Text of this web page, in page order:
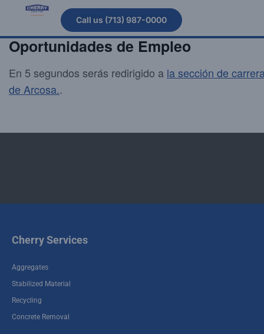
Call us (713) 987-0000
Oportunidades de Empleo
En 5 segundos serás redirigido a la sección de
de Arcosa..
Cherry Services
Aggregates
Stabilized Material
Recycling
Concrete Removal